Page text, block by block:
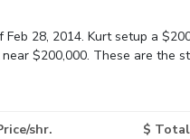
28, 2014. Kurt setup a
$200,000. These are the
shr.
$ Total